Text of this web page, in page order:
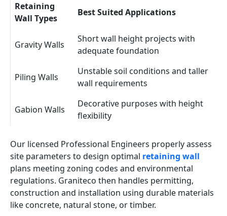
Retaining
Wall Types
Best Suited Applications
Gravity Walls
Short wall height projects with
adequate foundation
Piling Walls
Unstable soil conditions and taller
wall requirements
Gabion Walls
Decorative purposes with height
flexibility
Our licensed Professional Engineers properly assess
site parameters to design optimal retaining wall
plans meeting zoning codes and environmental
regulations. Graniteco then handles permitting,
construction and installation using durable materials
like concrete, natural stone, or timber.